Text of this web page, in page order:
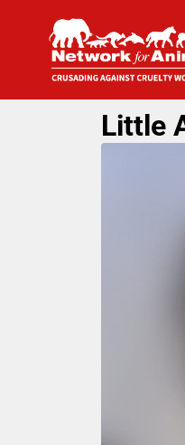
Little